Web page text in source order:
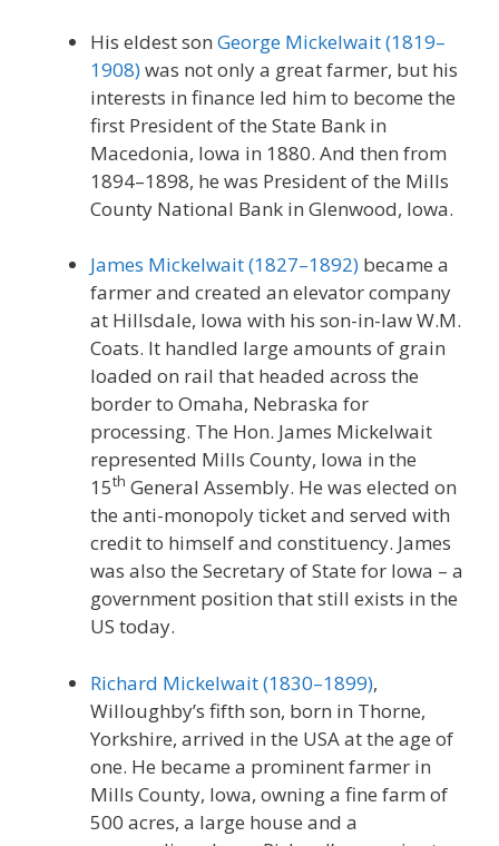
His eldest son George Mickelwait (1819–
1908)was not only a great farmer, but his
interests in finance led him to become the
first President of the State Bank in
Macedonia, Iowa in 1880. And then from
1894–1898, he was President of the Mills
County National Bank in Glenwood, Iowa.
James Mickelwait (1827–1892) became a
farmer and created an elevator company
at Hillsdale, Iowa with his son-in-law W.M.
Coats. It handled large amounts of grain
loaded on rail that headed across the
border to Omaha, Nebraska for
processing. The Hon. James Mickelwait
represented Mills County, Iowa in the
15th General Assembly. He was elected on
the anti-monopoly ticket and served with
credit to himself and constituency. James
was also the Secretary of State for Iowa – a
government position that still exists in the
US today.
Richard Mickelwait (1830–1899),
Willoughby’s fifth son, born in Thorne,
Yorkshire, arrived in the USA at the age of
one. He became a prominent farmer in
Mills County, Iowa, owning a fine farm of
500 acres, a large house and a